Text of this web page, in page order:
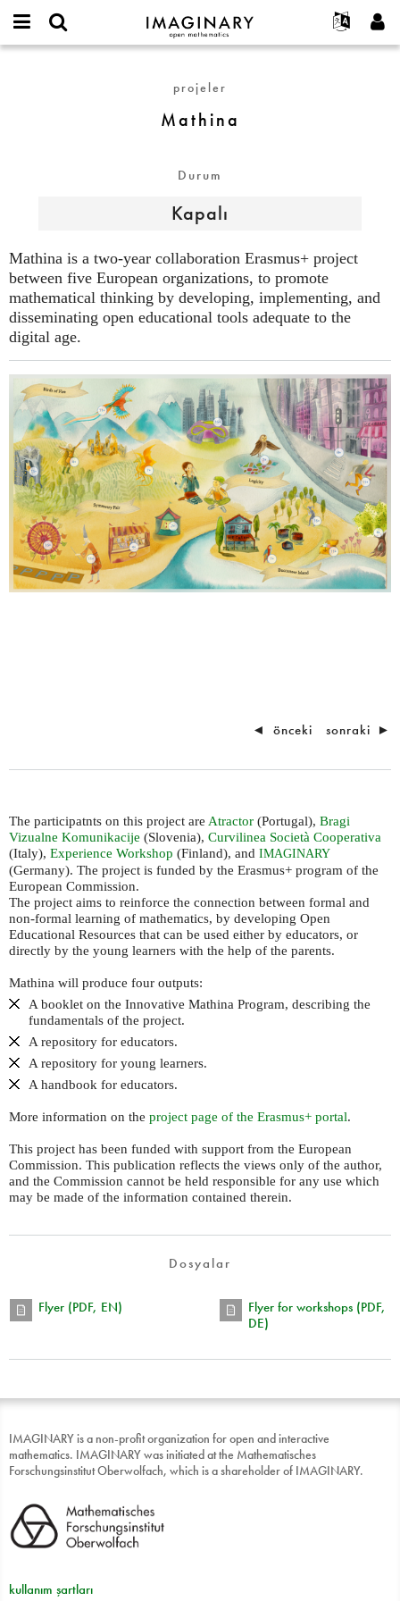
IMAGINARY
open
Français
Deutsch
Programlar
Galeriler
Filmler
Metinler
Sergiler
Devamı...
Projeler
Katılım
Yeni parola iste
projeler
Mathina
Durum
Kapalı
Mathina is a two-year collaboration Erasmus+ project
between five European organizations, to promote
mathematical thinking by developing, implementing, and
disseminating open educational tools adequate to the
digital age.
◄ önceki sonraki ►
The participatnts on this project are Atractor (Portugal), Bragi
Vizualne Komunikacije (Slovenia), Curvilinea Società Cooperativa
(Italy), Experience Workshop (Finland), and IMAGINARY
(Germany). The project is funded by the Erasmus+ program of the
European Commission.
The project aims to reinforce the connection between formal and
non-formal learning of mathematics, by developing Open
Educational Resources that can be used either by educators, or
directly by the young learners with the help of the parents.
Mathina will produce four outputs:
A booklet on the Innovative Mathina Program, describing the
fundamentals of the project.
A repository for educators.
A repository for young learners.
A handbook for educators.
More information on the project page of the Erasmus+ portal.
This project has been funded with support from the European
Commission. This publication reflects the views only of the author,
and the Commission cannot be held responsible for any use which
may be made of the information contained therein.
Dosyalar
Flyer (PDF, EN)
Flyer for workshops (PDF,
DE)
IMAGINARY is a non-profit organization for open and interactive
mathematics. IMAGINARY was initiated at the Mathematisches
Forschungsinstitut Oberwolfach, which is a shareholder of IMAGINARY.
kullanım şartları